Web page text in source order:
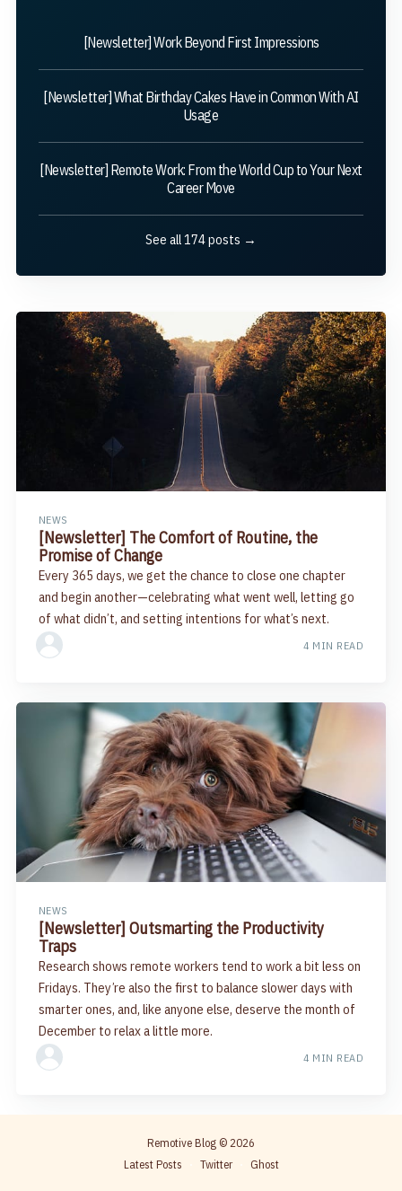
[Newsletter] Work Beyond First Impressions
[Newsletter] What Birthday Cakes Have in Common With AI
Usage
[Newsletter] Remote Work: From the World Cup to Your Next
Career Move
See all 174 posts →
NEWS
[Newsletter] The Comfort of Routine, the
Promise of Change
Every 365 days, we get the chance to close one chapter
and begin another—celebrating what went well, letting go
of what didn’t, and setting intentions for what’s next.
4 MIN READ
NEWS
[Newsletter] Outsmarting the Productivity
Traps
Research shows remote workers tend to work a bit less on
Fridays. They’re also the first to balance slower days with
smarter ones, and, like anyone else, deserve the month of
December to relax a little more.
4 MIN READ
Remotive Blog © 2026
Latest Posts
Twitter Ghost